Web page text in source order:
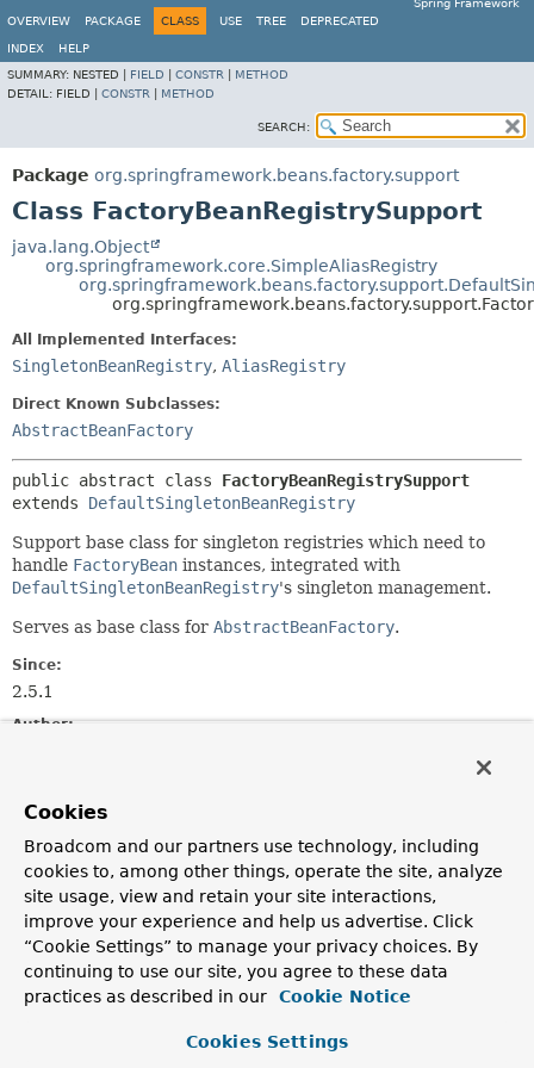
Spring Framework
OVERVIEW
PACKAGE CLASS USE TREE DEPRECATED
INDEX
HELP
SUMMARY: NESTED | FIELD CONSTR
METHOD
DETAIL: FIELD | CONSTR METHOD
SEARCH:
Package org.springframework.beans.factory.support
Class FactoryBeanRegistrySupport
java.lang.Object
org.springframework.core.SimpleAliasRegistry
All Implemented Interfaces:
SingletonBeanRegistry, AliasRegistry
Direct Known Subclasses:
AbstractBeanFactory
public abstract class FactoryBeanRegistrySupport
extends DefaultSingletonBeanRegistry
Support base class for singleton registries which need to
handle FactoryBean instances, integrated with
DefaultSingletonBeanRegistry's singleton management.
Serves as base class for AbstractBeanFactory.
Since:
2.5.1
Author:
Field Summary
Fields inherited from
class org.springframework.core.
logger
Cookies
Broadcom and our partners use technology, including
cookies to, among other things, operate the site, analyze
site usage, view and retain your site interactions,
improve your experience and help us advertise. Click
“Cookie Settings” to manage your privacy choices. By
continuing to use our site, you agree to these data
practices as described in our
Cookie Notice
Cookies Settings